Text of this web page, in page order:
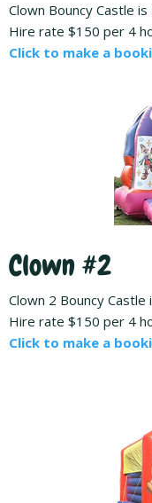
Clown Bouncy Castle is
Hire rate $150 per 4
Click to make a
Clown #2
Clown 2 Bouncy Castle
Hire rate $150 per 4
Click to make a